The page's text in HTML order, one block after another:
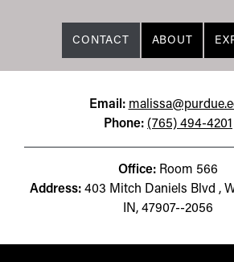
CONTACT ABOUT
Email:
Phone: (765) 494-4201
Office: Room 566
Address: 403 Mitch Daniels Blvd ,
IN, 47907--2056